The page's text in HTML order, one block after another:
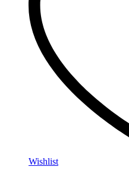
Wishlist